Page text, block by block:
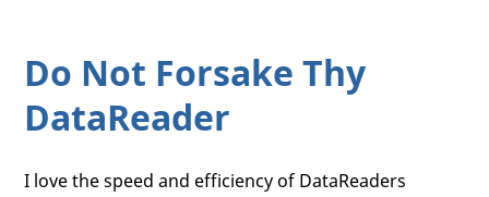
Do Not Forsake Thy
DataReader
I love the speed and efficiency of DataReaders